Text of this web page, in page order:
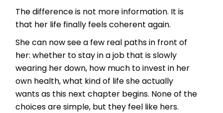
The difference is not more information. It is
that her life finally feels coherent again.
She can now see a few real paths in front of
her: whether to stay in a job that is slowly
wearing her down, how much to invest in her
own health, what kind of life she actually
wants as this next chapter begins. None of the
choices are simple, but they feel like hers.